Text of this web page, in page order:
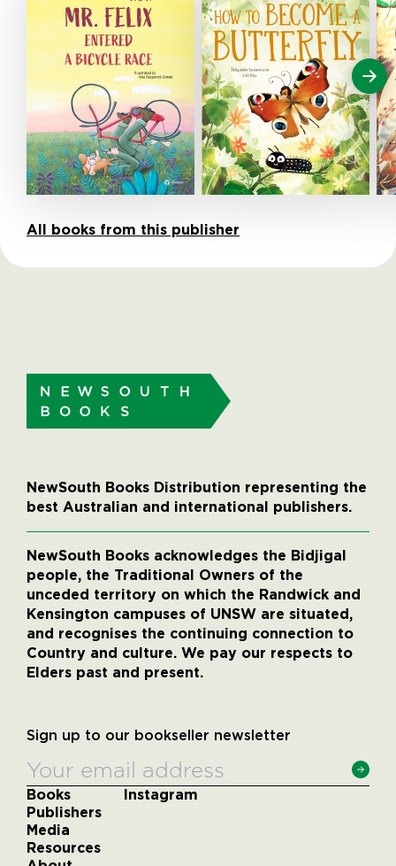
All books from this publisher
NewSouth Books Distribution representing the
best Australian and international publishers.
NewSouth Books acknowledges the Bidjigal
people, the Traditional Owners of the
unceded territory on which the Randwick and
Kensington campuses of UNSW are situated,
and recognises the continuing connection to
Country and culture. We pay our respects to
Elders past and present.
Sign up to our bookseller newsletter
Books
Publishers
Media
Resources
Instagram